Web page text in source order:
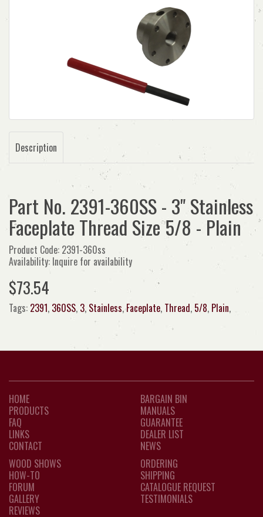
Description
Part No. 2391-360SS - 3" Stainless
Faceplate Thread Size 5/8 - Plain
Product Code: 2391-360ss
Availability: Inquire for availability
$73.54
Tags: 2391, 360SS, 3, Stainless,Faceplate, Thread,5/8, Plain,
HOME
PRODUCTS
FAQ
LINKS
CONTACT
BARGAIN BIN
MANUALS
GUARANTEE
DEALER LIST
NEWS
WOOD SHOWS
HOW-TO
FORUM
GALLERY
REVIEWS
ORDERING
SHIPPING
CATALOGUE REQUEST
TESTIMONIALS